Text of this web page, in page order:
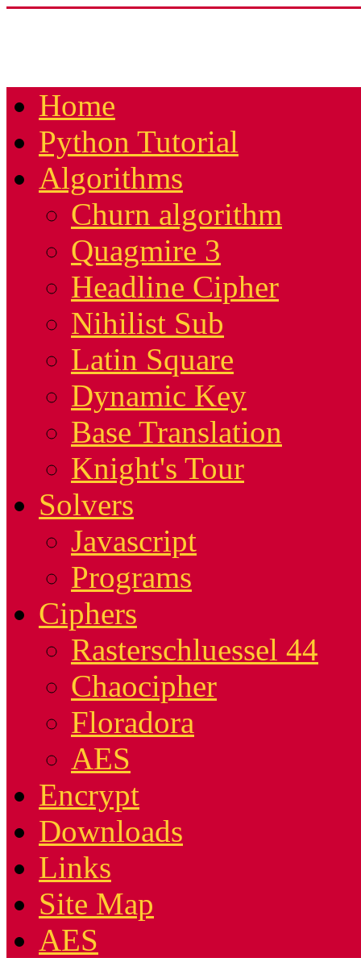
Home
Python Tutorial
Algorithms
Churn algorithm
Quagmire 3
Headline Cipher
Nihilist Sub
Latin Square
Dynamic Key
Base Translation
Knight's Tour
Solvers
Javascript
Programs
Ciphers
Rasterschluessel 44
Chaocipher
Floradora
AES
Encrypt
Downloads
Links
Site Map
AES